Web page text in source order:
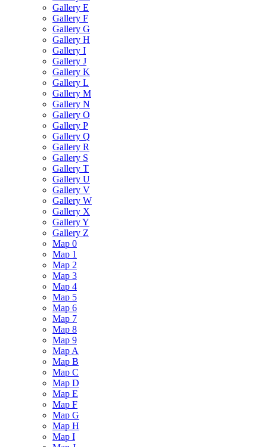
Gallery E
Gallery F
Gallery G
Gallery H
Gallery I
Gallery J
Gallery K
Gallery L
Gallery M
Gallery N
Gallery O
Gallery P
Gallery Q
Gallery R
Gallery S
Gallery T
Gallery U
Gallery V
Gallery W
Gallery X
Gallery Y
Gallery Z
Map 0
Map 1
Map 2
Map 3
Map 4
Map 5
Map 6
Map 7
Map 8
Map 9
Map A
Map B
Map C
Map D
Map E
Map F
Map G
Map H
Map I